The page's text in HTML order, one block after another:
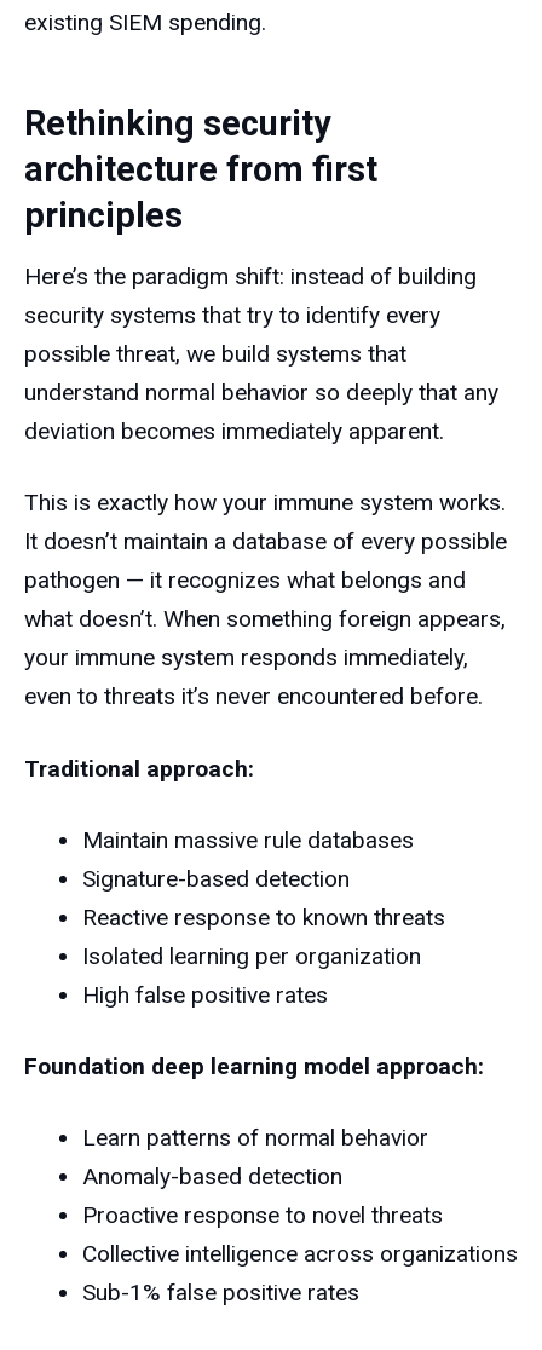
existing SIEM spending.
Rethinking security
architecture from first
principles
Here’s the paradigm shift: instead of building
security systems that try to identify every
possible threat, we build systems that
understand normal behavior so deeply that any
deviation becomes immediately apparent.
This is exactly how your immune system works.
It doesn’t maintain a database of every possible
pathogen — it recognizes what belongs and
what doesn’t. When something foreign appears,
your immune system responds immediately,
even to threats it’s never encountered before.
Traditional approach:
Maintain massive rule databases
Signature-based detection
Reactive response to known threats
Isolated learning per organization
High false positive rates
Foundation deep learning model approach:
Learn patterns of normal behavior
Anomaly-based detection
Proactive response to novel threats
Collective intelligence across organizations
Sub-1% false positive rates